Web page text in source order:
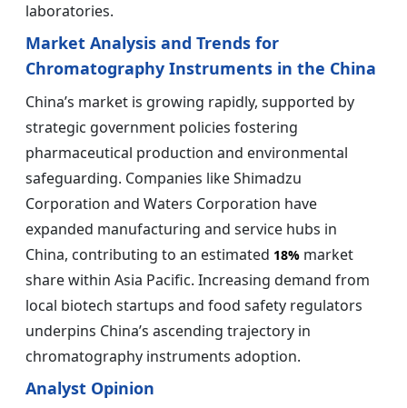
laboratories.
Market Analysis and Trends for
Chromatography Instruments in the China
China’s market is growing rapidly, supported by
strategic government policies fostering
pharmaceutical production and environmental
safeguarding. Companies like Shimadzu
Corporation and Waters Corporation have
expanded manufacturing and service hubs in
China, contributing to an estimated 18% market
share within Asia Pacific. Increasing demand from
local biotech startups and food safety regulators
underpins China’s ascending trajectory in
chromatography instruments adoption.
Analyst Opinion